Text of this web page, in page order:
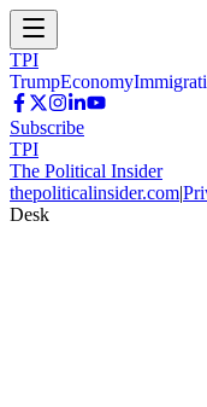
TPI
TrumpEconomy
Subscribe
TPI
The Political Insider
thepoliticalinsider.com|
Desk